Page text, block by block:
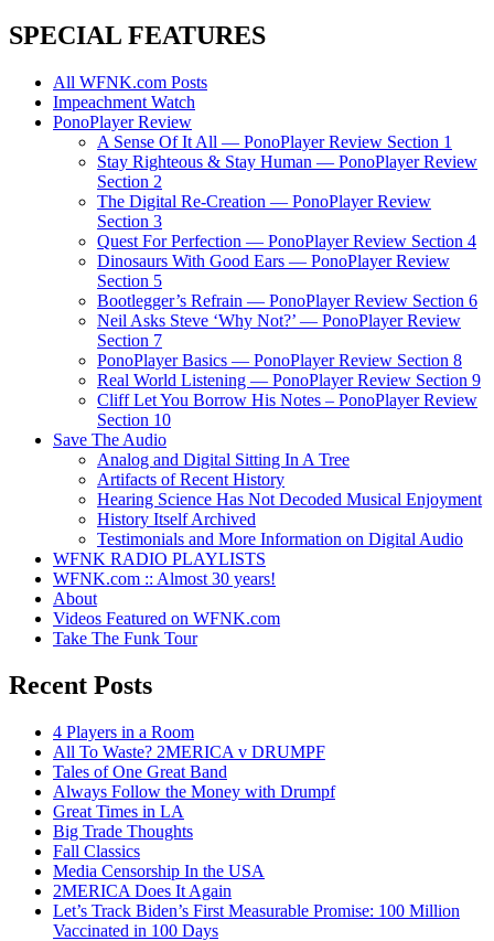
SPECIAL FEATURES
All WFNK.com Posts
Impeachment Watch
PonoPlayer Review
A Sense Of It All — PonoPlayer Review Section 1
Stay Righteous & Stay Human — PonoPlayer Review
Section 2
The Digital Re-Creation — PonoPlayer Review
Section 3
Quest For Perfection — PonoPlayer Review Section 4
Dinosaurs With Good Ears — PonoPlayer Review
Section 5
Bootlegger’s Refrain — PonoPlayer Review Section 6
Neil Asks Steve ‘Why Not?’ — PonoPlayer Review
Section 7
PonoPlayer Basics — PonoPlayer Review Section 8
Real World Listening — PonoPlayer Review Section 9
Cliff Let You Borrow His Notes – PonoPlayer Review
Section 10
Save The Audio
Analog and Digital Sitting In A Tree
Artifacts of Recent History
Hearing Science Has Not Decoded Musical Enjoyment
History Itself Archived
Testimonials and More Information on Digital Audio
WFNK RADIO PLAYLISTS
WFNK.com :: Almost 30 years!
About
Videos Featured on WFNK.com
Take The Funk Tour
Recent Posts
4 Players in a Room
All To Waste? 2MERICA v DRUMPF
Tales of One Great Band
Always Follow the Money with Drumpf
Great Times in LA
Big Trade Thoughts
Fall Classics
Media Censorship In the USA
2MERICA Does It Again
Let’s Track Biden’s First Measurable Promise: 100 Million
Vaccinated in 100 Days